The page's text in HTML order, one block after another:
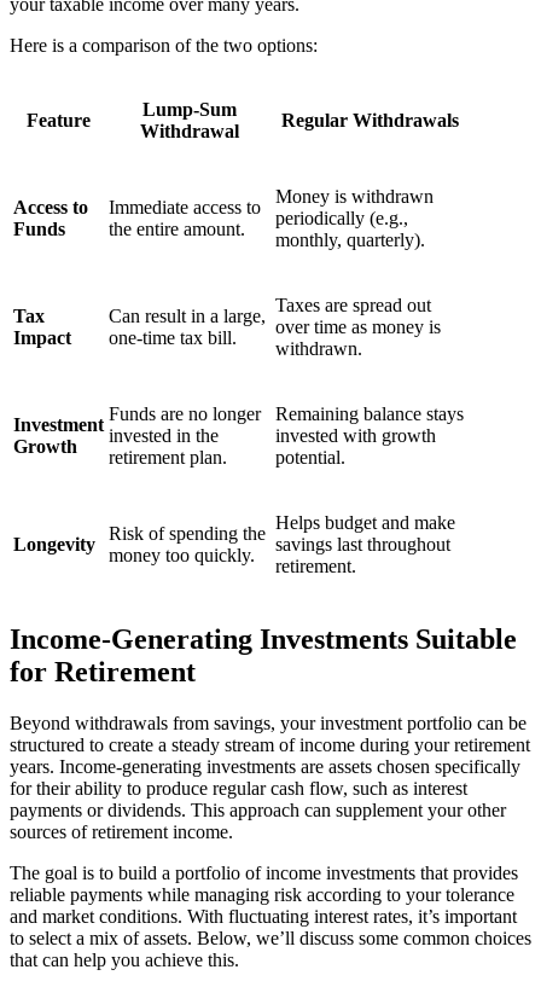
Here is a comparison of the two options:
Feature
Lump-Sum
Withdrawal
Regular Withdrawals
Access to
Funds
Immediate access to
the entire amount.
Money is withdrawn
periodically (e.g.,
monthly, quarterly).
Tax
Impact
Can result in a large,
one-time tax bill.
Taxes are spread out
over time as money is
withdrawn.
Investment
Growth
Funds are no longer
invested in the
retirement plan.
Remaining balance stays
invested with growth
potential.
Longevity
Risk of spending the
money too quickly.
Helps budget and make
savings last throughout
retirement.
Income-Generating Investments Suitable
for Retirement
Beyond withdrawals from savings, your investment portfolio can be
structured to create a steady stream of income during your retirement
years. Income-generating investments are assets chosen specifically
for their ability to produce regular cash flow, such as interest
payments or dividends. This approach can supplement your other
sources of retirement income.
The goal is to build a portfolio of income investments that provides
reliable payments while managing risk according to your tolerance
and market conditions. With fluctuating interest rates, it’s important
to select a mix of assets. Below, we’ll discuss some common choices
that can help you achieve this.